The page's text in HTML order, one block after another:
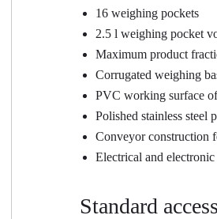
16 weighing pockets
2.5 l weighing pocket
Maximum product
Corrugated weighing
PVC working surface
Polished stainless steel
Conveyor construction
Electrical and electronic
Standard